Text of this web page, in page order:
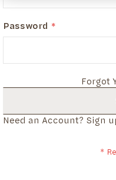
Password
Forgot
Need an Account? Sign